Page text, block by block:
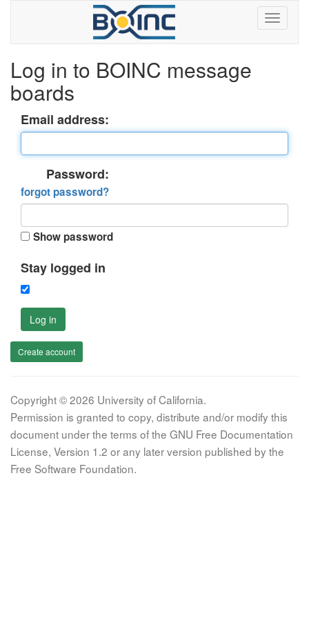
Log in to BOINC message
boards
Email address:
Password:
forgot password?
Show password
Stay logged in
Log in
Create account
Copyright © 2026 University of California.
Permission is granted to copy, distribute and/or modify this
document under the terms of the GNU Free Documentation
License, Version 1.2 or any later version published by the
Free Software Foundation.